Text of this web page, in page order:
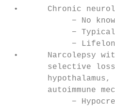
•      Chronic
− No
−
−
•      Narcolepsy
selective
hypothalamus,
autoimmune
−